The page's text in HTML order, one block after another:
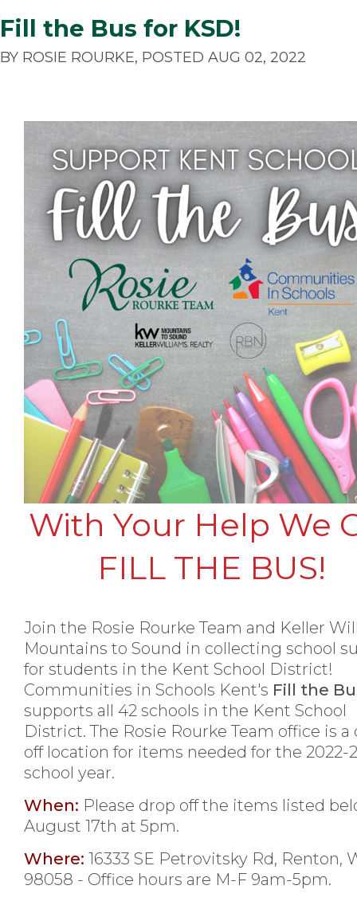
Fill the Bus for KSD!
BY ROSIE ROURKE, POSTED AUG 02, 2022
With Your Help We
FILL THE BUS!
Join the Rosie Rourke Team and Keller
Mountains to Sound in collecting school
for students in the Kent School District!
Communities in Schools Kent's Fill the
supports all 42 schools in the Kent School
District. The Rosie Rourke Team office is a
off location for items needed for the 2022-
school year.
When: Please drop off the items listed
August 17th at 5pm.
Where: 16333 SE Petrovitsky Rd, Renton,
98058 - Office hours are M-F 9am-5pm.